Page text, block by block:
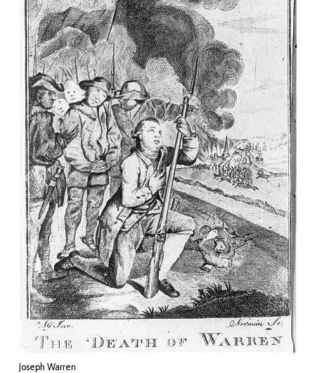
Joseph Warren